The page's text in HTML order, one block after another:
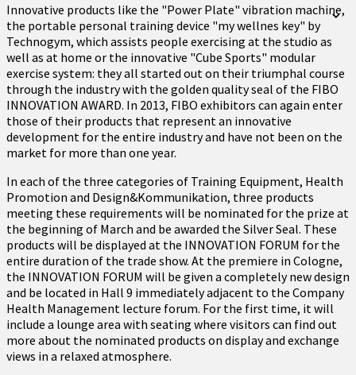
Innovative products like the "Power Plate" vibration machine,
the portable personal training device "my wellnes key" by
Technogym, which assists people exercising at the studio as
well as at home or the innovative "Cube Sports" modular
exercise system: they all started out on their triumphal course
through the industry with the golden quality seal of the FIBO
INNOVATION AWARD. In 2013, FIBO exhibitors can again enter
those of their products that represent an innovative
development for the entire industry and have not been on the
market for more than one year.
In each of the three categories of Training Equipment, Health
Promotion and Design&Kommunikation, three products
meeting these requirements will be nominated for the prize at
the beginning of March and be awarded the Silver Seal. These
products will be displayed at the INNOVATION FORUM for the
entire duration of the trade show. At the premiere in Cologne,
the INNOVATION FORUM will be given a completely new design
and be located in Hall 9 immediately adjacent to the Company
Health Management lecture forum. For the first time, it will
include a lounge area with seating where visitors can find out
more about the nominated products on display and exchange
views in a relaxed atmosphere.